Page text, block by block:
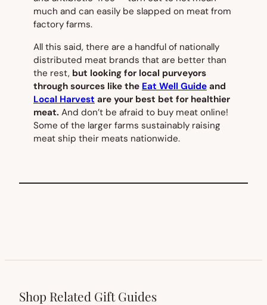
much and can easily be slapped on meat from
factory farms.
All this said, there are a handful of nationally
distributed meat brands that are better than
the rest, but looking for local purveyors
through sources like the Eat Well Guide and
Local Harvest are your best bet for healthier
meat. And don’t be afraid to buy meat online!
Some of the larger farms sustainably raising
meat ship their meats nationwide.
Shop Related Gift Guides